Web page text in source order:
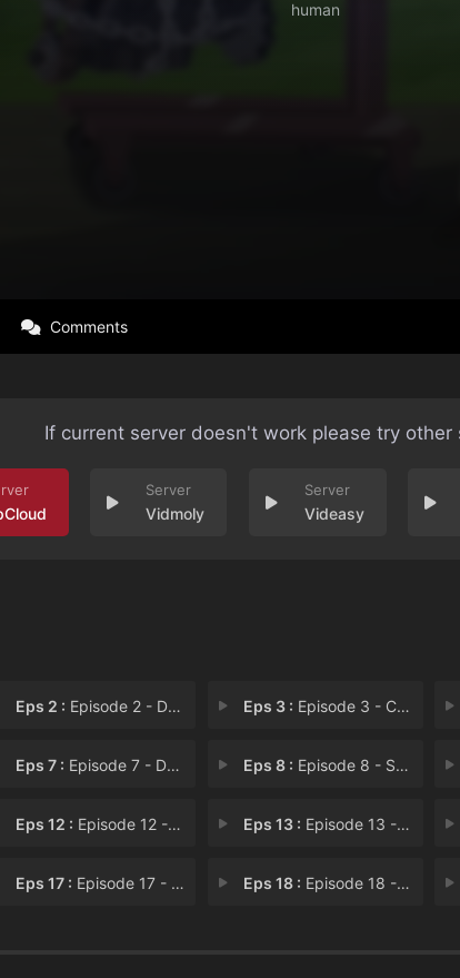
Comments
If current server doesn't work please try other
Vidmoly Videasy
Eps 2 : Episode 2 - Dandy Bug Eps 3 : Episode 3 - Cursed Words
Eps 7 : Episode 7 - Dummy Princess Eps 8 : Episode 8 - Son of the Goblin Qu
Eps 12 : Episode 12 - Island of Shame Eps 13 : Episode 13 - The Candy Spirit
Eps 17 : Episode 17 - Love Bugs Eps 18 : Episode 18 - Re-Run Dungeon